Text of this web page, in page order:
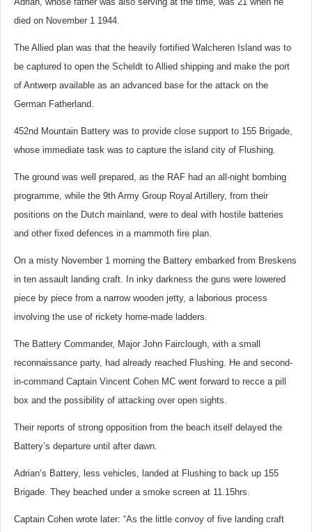
died on November 1 1944.
The Allied plan was that the heavily fortified Walcheren Island was to
be captured to open the Scheldt to Allied shipping and make the port
of Antwerp available as an advanced base for the attack on the
German Fatherland.
452nd Mountain Battery was to provide close support to 155 Brigade,
whose immediate task was to capture the island city of Flushing.
The ground was well prepared, as the RAF had an all-night bombing
programme, while the 9th Army Group Royal Artillery, from their
positions on the Dutch mainland, were to deal with hostile batteries
and other fixed defences in a mammoth fire plan.
On a misty November 1 morning the Battery embarked from Breskens
in ten assault landing craft. In inky darkness the guns were lowered
piece by piece from a narrow wooden jetty, a laborious process
involving the use of rickety home-made ladders.
The Battery Commander, Major John Fairclough, with a small
reconnaissance party, had already reached Flushing. He and second-
in-command Captain Vincent Cohen MC went forward to recce a pill
box and the possibility of attacking over open sights.
Their reports of strong opposition from the beach itself delayed the
Battery’s departure until after dawn.
Adrian’s Battery, less vehicles, landed at Flushing to back up 155
Brigade. They beached under a smoke screen at 11.15hrs.
Captain Cohen wrote later: “As the little convoy of five landing craft